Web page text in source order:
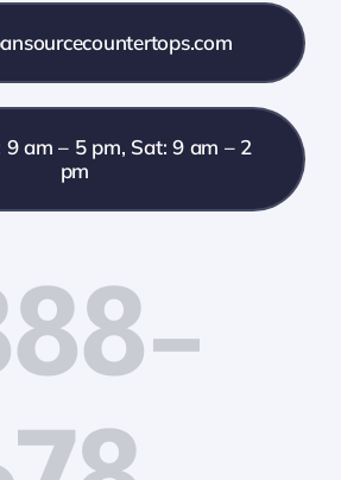
9 am – 5 pm, Sat: 9 am – 2
pm